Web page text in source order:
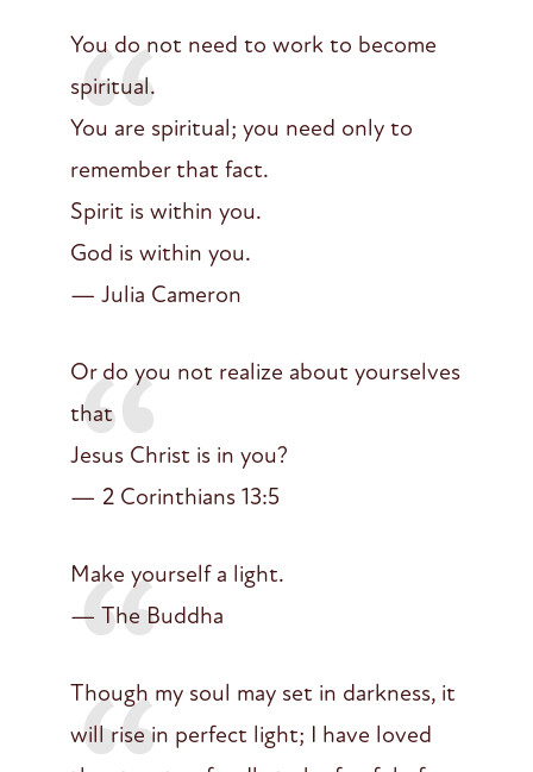
You do not need to work to become
spiritual.
You are spiritual; you need only to
remember that fact.
Spirit is within you.
God is within you.
— Julia Cameron
Or do you not realize about yourselves
that
Jesus Christ is in you?
— 2 Corinthians 13:5
Make yourself a light.
— The Buddha
Though my soul may set in darkness, it
will rise in perfect light; I have loved